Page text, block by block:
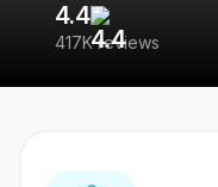
4.4
417K reviews